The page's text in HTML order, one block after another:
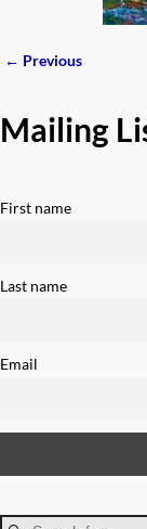
← Previous
Mailing
First name
Last name
Email